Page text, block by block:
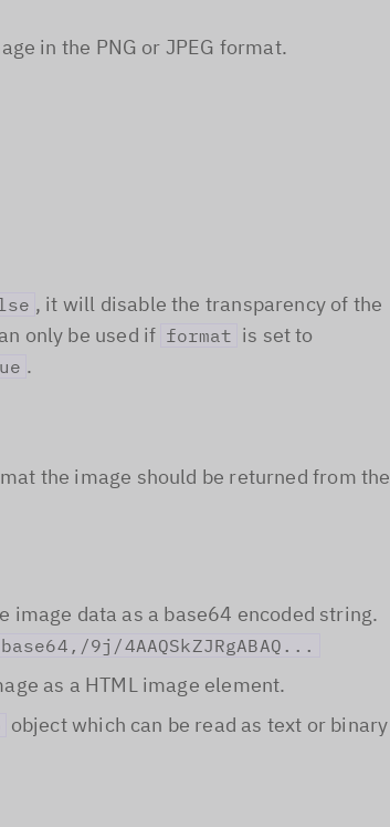
in the PNG or JPEG format.
, it will disable the transparency of the
only be used if format is set to
.
the image should be returned from the
image data as a base64 encoded string.
9j/4AAQSkZJRgABAQ...
as a HTML image element.
object which can be read as text or binary